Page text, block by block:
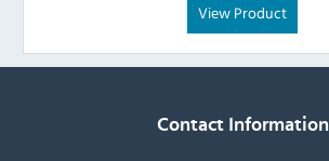
View Product
Contact Information